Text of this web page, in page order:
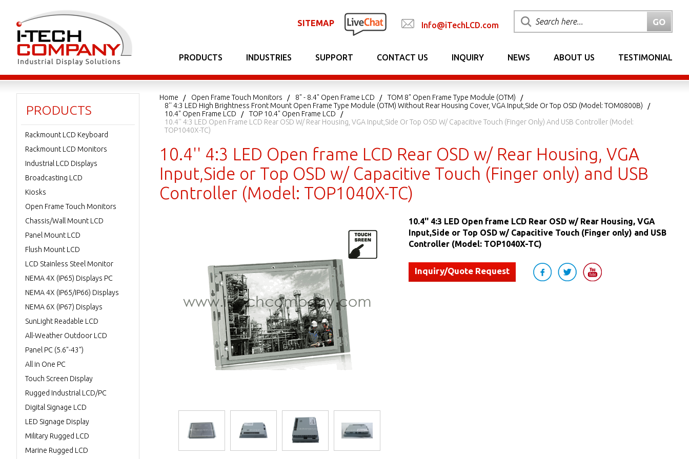
SITEMAP Info@iTechLCD.com
PRODUCTS INDUSTRIES SUPPORT CONTACT US INQUIRY NEWS ABOUT US TESTIMONIAL
Home Open Frame Touch Monitors 8" - 8.4" Open Frame LCD
TOM 8" Open Frame Type Module (OTM)
8'' 4:3 LED High Brightness Front Mount Open Frame Type Module (OTM) Without Rear Housing Cover, VGA Input,Side Or Top OSD (Model: TOM0800B)
10.4" Open Frame LCD
TOP 10.4" Open Frame LCD
10.4'' 4:3 LED Open Frame LCD Rear OSD W/ Rear Housing, VGA Input,Side Or Top OSD W/ Capacitive Touch (Finger Only) And USB Controller (Model:
TOP1040X-TC)
10.4'' 4:3 LED Open frame LCD Rear OSD w/ Rear Housing, VGA
Input,Side or Top OSD w/ Capacitive Touch (Finger only) and USB
Controller (Model: TOP1040X-TC)
10.4'' 4:3 LED Open frame LCD Rear OSD w/ Rear Housing, VGA
Input,Side or Top OSD w/ Capacitive Touch (Finger only) and USB
Controller (Model: TOP1040X-TC)
Inquiry/Quote Request
PRODUCTS
Rackmount LCD Keyboard
Rackmount LCD Monitors
Industrial LCD Displays
Broadcasting LCD
Kiosks
Open Frame Touch Monitors
Chassis/Wall Mount LCD
Panel Mount LCD
Flush Mount LCD
LCD Stainless Steel Monitor
NEMA 4X (IP65) Displays PC
NEMA 4X (IP65/IP66) Displays
NEMA 6X (IP67) Displays
SunLight Readable LCD
All-Weather Outdoor LCD
Panel PC (5.6"-43")
All in One PC
Touch Screen Display
Rugged Industrial LCD/PC
Digital Signage LCD
LED Signage Display
Military Rugged LCD
Marine Rugged LCD